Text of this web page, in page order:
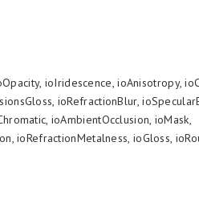
ioIridescence, ioAnisotropy,
ioRefractionBlur,
ioAmbientOcclusion, ioMask,
ioRefractionMetalness, ioGloss,